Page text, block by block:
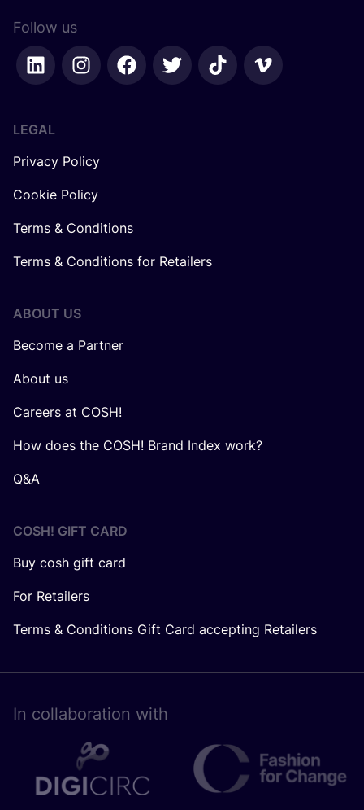
Follow us
LEGAL
Privacy Policy
Cookie Policy
Terms & Conditions
Terms & Conditions for Retailers
ABOUT US
Become a Partner
About us
Careers at COSH!
How does the COSH! Brand Index work?
Q&A
COSH! GIFT CARD
Buy cosh gift card
For Retailers
Terms & Conditions Gift Card accepting Retailers
In collaboration with